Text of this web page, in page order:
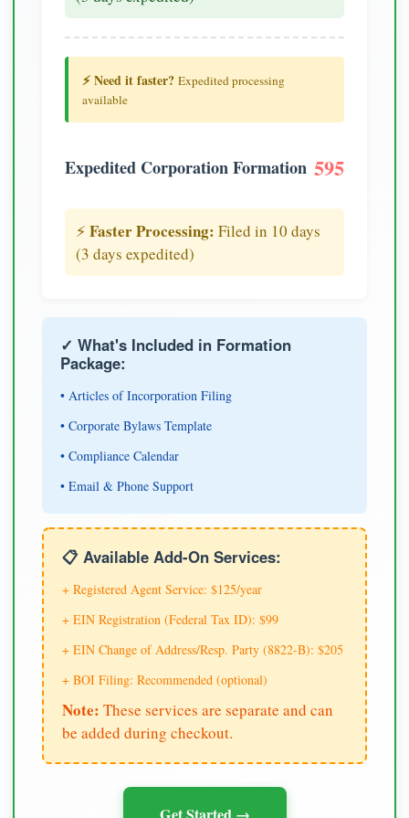
⚡ Need it faster? Expedited processing
available
Expedited Corporation Formation 595
⚡ Faster Processing: Filed in 10 days
(3 days expedited)
✓ What's Included in Formation
Package:
• Articles of Incorporation Filing
• Corporate Bylaws Template
• Compliance Calendar
• Email & Phone Support
📋 Available Add-On Services:
+ Registered Agent Service: $125/year
+ EIN Registration (Federal Tax ID): $99
+ EIN Change of Address/Resp. Party (8822-B): $205
+ BOI Filing: Recommended (optional)
Note: These services are separate and can
be added during checkout.